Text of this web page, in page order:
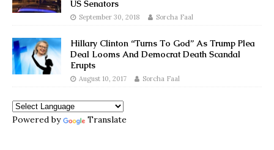
US Senators
September 30, 2018 Sorcha Faal
Hillary Clinton “Turns To God” As Trump Plea
Deal Looms And Democrat Death Scandal
Erupts
August 10, 2017 Sorcha Faal
Powered by Translate